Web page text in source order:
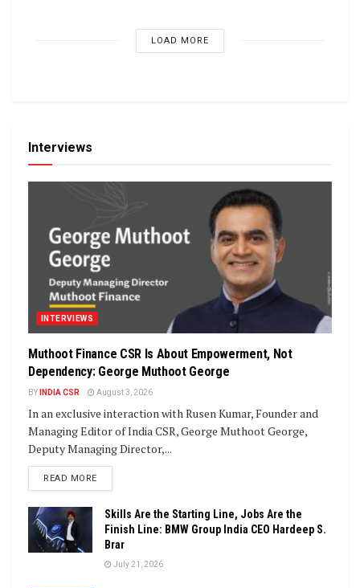
LOAD MORE
Interviews
INTERVIEWS
Muthoot Finance CSR Is About Empowerment, Not
Dependency: George Muthoot George
BY INDIA CSR August 3, 2026
In an exclusive interaction with Rusen Kumar, Founder and
Managing Editor of India CSR, George Muthoot George,
Deputy Managing Director,...
READ MOREDETAILS
Skills Are the Starting Line, Jobs Are the
Finish Line: BMW Group India CEO Hardeep S.
Brar
July 21, 2026